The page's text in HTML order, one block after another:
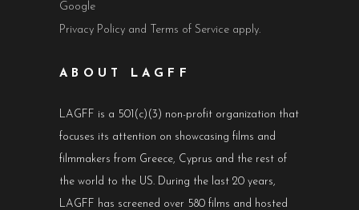
Google
Privacy Policy and Terms of Service apply.
ABOUT LAGFF
LAGFF is a 501(c)(3) non-profit organization that
focuses its attention on showcasing films and
filmmakers from Greece, Cyprus and the rest of
the world to the US. During the last 20 years,
LAGFF has screened over 580 films and hosted